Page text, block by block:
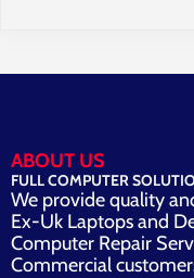
ABOUT US
FULL COMPUTER
We provide quality
Ex-Uk Laptops and
Computer Repair
Commercial